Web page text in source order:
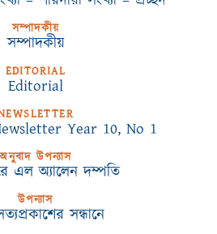
সম্পাদকীয়
সম্পাদকীয়
EDITORIAL
Editorial
Year 10, No 1
অনুবাদ উপন্যাস
এল অ্যালেন দম্পতি
উপন্যাস
সন্ধানে